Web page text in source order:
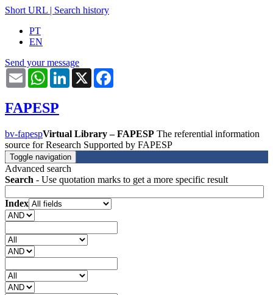
Short URL | Search history
PT
EN
Send your message
Email WhatsAppLinkedIn
X
FAPESP
bv-fapespVirtual Library – FAPESP The referential information
source for Research Supported by FAPESP
Toggle navigation
Advanced search
Search - Use quotation marks to get a more specific result
Index